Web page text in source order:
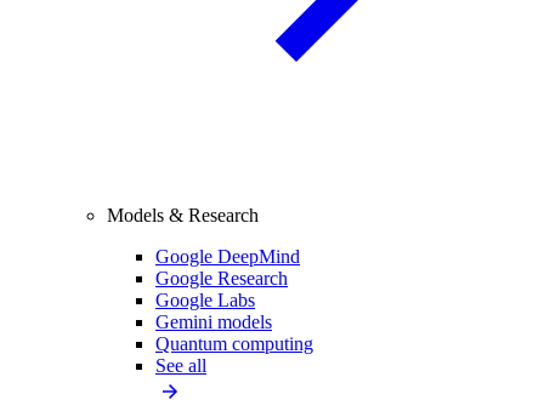
Models & Research
Google DeepMind
Google Research
Google Labs
Gemini models
Quantum computing
See all